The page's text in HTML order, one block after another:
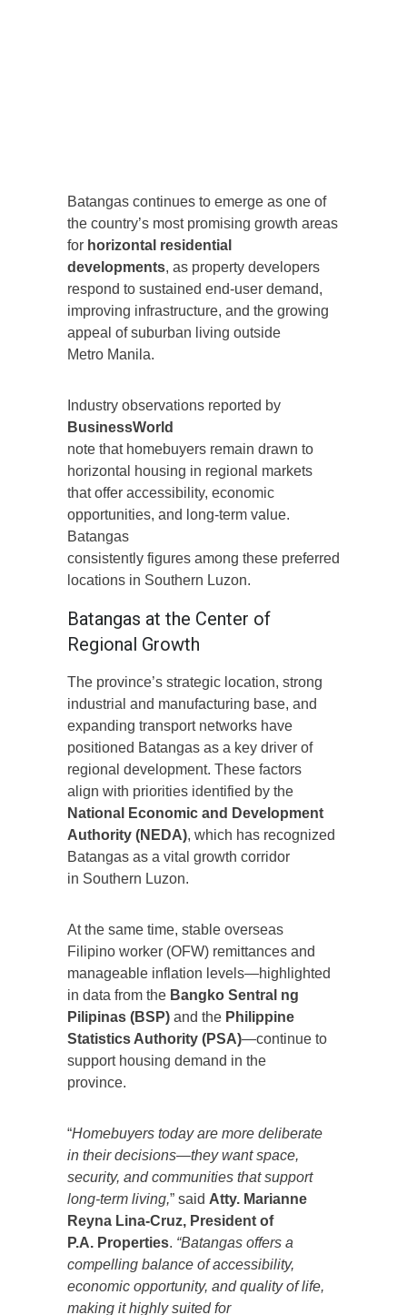
Batangas continues to emerge as one of
the country’s most promising growth areas
for horizontal residential
developments, as property developers
respond to sustained end-user demand,
improving infrastructure, and the growing
appeal of suburban living outside
Metro Manila.
Industry observations reported by
BusinessWorld
note that homebuyers remain drawn to
horizontal housing in regional markets
that offer accessibility, economic
opportunities, and long-term value.
Batangas
consistently figures among these preferred
locations in Southern Luzon.
Batangas at the Center of
Regional Growth
The province’s strategic location, strong
industrial and manufacturing base, and
expanding transport networks have
positioned Batangas as a key driver of
regional development. These factors
align with priorities identified by the
National Economic and Development
Authority (NEDA), which has recognized
Batangas as a vital growth corridor
in Southern Luzon.
At the same time, stable overseas
Filipino worker (OFW) remittances and
manageable inflation levels—highlighted
in data from the Bangko Sentral ng
Pilipinas (BSP) and the Philippine
Statistics Authority (PSA)—continue to
support housing demand in the
province.
“Homebuyers today are more deliberate
in their decisions—they want space,
security, and communities that support
long-term living,” said Atty. Marianne
Reyna Lina-Cruz, President of
P.A. Properties. “Batangas offers a
compelling balance of accessibility,
economic opportunity, and quality of life,
making it highly suited for